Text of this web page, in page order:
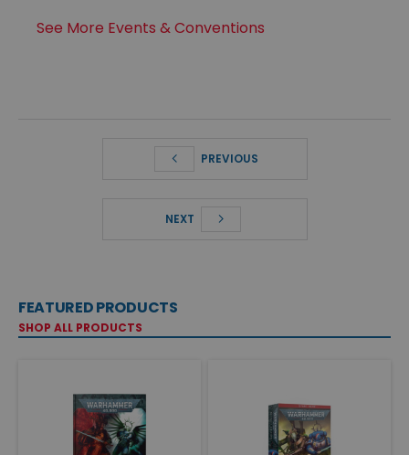
See More Events & Conventions
PREVIOUS
NEXT
FEATURED PRODUCTS
SHOP ALL PRODUCTS